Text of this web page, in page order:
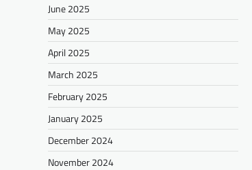
June 2025
May 2025
April 2025
March 2025
February 2025
January 2025
December 2024
November 2024